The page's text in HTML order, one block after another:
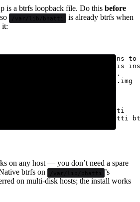
is a btrfs loopback file. Do this before
/var/lib/bhatti is already btrfs when
it:
500 GiB is sized for tens to
adjust to your disk. fallocate is
space, no zero-write).
/var/lib/bhatti-btrfs.img
/var/lib/bhatti-btrfs.img
/var/lib/bhatti
btrfs.img /var/lib/bhatti
on any host — you don’t need a spare
btrfs on
/var/lib/bhatti ’s
on multi-disk hosts; the install works